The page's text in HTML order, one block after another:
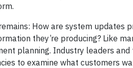
How are system updates
they’re producing? Like
planning. Industry leaders
to examine what customers